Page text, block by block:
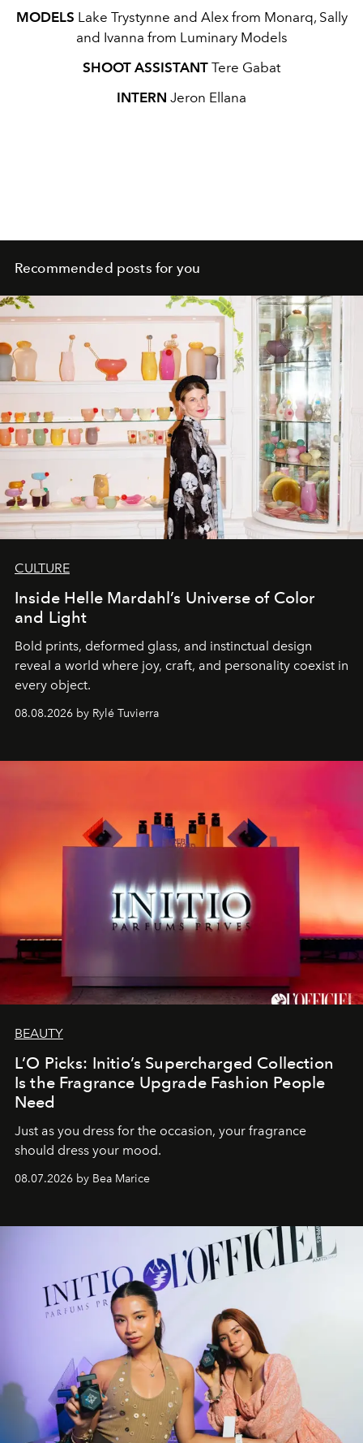
MODELS Lake Trystynne and Alex from Monarq, Sally
and Ivanna from Luminary Models
SHOOT ASSISTANT Tere Gabat
INTERN Jeron Ellana
Recommended posts for you
CULTURE
Inside Helle Mardahl’s Universe of Color
and Light
Bold prints, deformed glass, and instinctual design
reveal a world where joy, craft, and personality coexist in
every object.
08.08.2026 by Rylé Tuvierra
BEAUTY
L’O Picks: Initio’s Supercharged Collection
Is the Fragrance Upgrade Fashion People
Need
Just as you dress for the occasion, your fragrance
should dress your mood.
08.07.2026 by Bea Marice